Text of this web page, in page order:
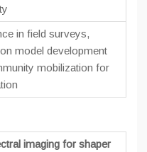
in field surveys,
model development
mobilization for
imaging for shaper